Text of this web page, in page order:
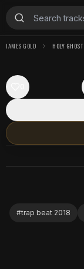
JAMES GOLD HOLY GHOST
#trap beat 2018